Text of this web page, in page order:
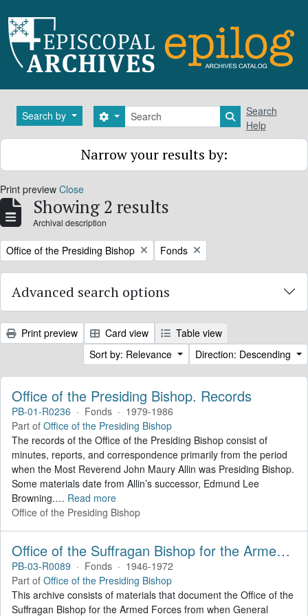
Search by Search
Search options Search in
Search
Help
Narrow your results by:
Print preview Close
Showing 2 results
Archival description
Remove filter:
Office of the Presiding Bishop Remove filter:
Fonds
Advanced search options
Print preview Card view
Table view
Sort by: Relevance
Direction: Descending
Office of the Presiding Bishop. Records
PB-01-R0236 · Fonds · 1979-1986
Part of Office of the Presiding Bishop
The records of the Office of the Presiding Bishop consist of
minutes, reports, and correspondence primarily from the period
when the Most Reverend John Maury Allin was Presiding Bishop.
Some materials date from Allin’s successor, Edmund Lee
Browning.… Read more
Office of the Presiding Bishop
Office of the Suffragan Bishop for the Armed Forces. Records
PB-03-R0089 · Fonds · 1946-1972
Part of Office of the Presiding Bishop
This archive consists of materials that document the Office of the
Suffragan Bishop for the Armed Forces from when General